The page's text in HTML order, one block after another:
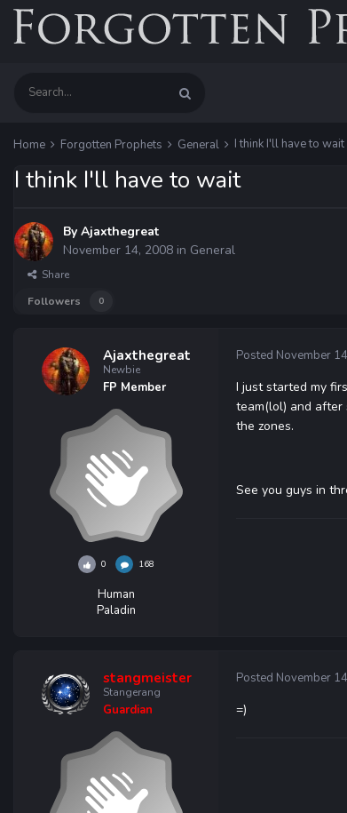
Home Forgotten Prophets General I think I'll have to wait
I think I'll have to wait
By Ajaxthegreat
November 14, 2008 in General
Share
Followers
0
Ajaxthegreat
Newbie
FP Member
0 168
Human
Paladin
Posted November
I just started my
team(lol) and after
the zones.
See you guys in
stangmeister
Stangerang
Guardian
Posted November
=)